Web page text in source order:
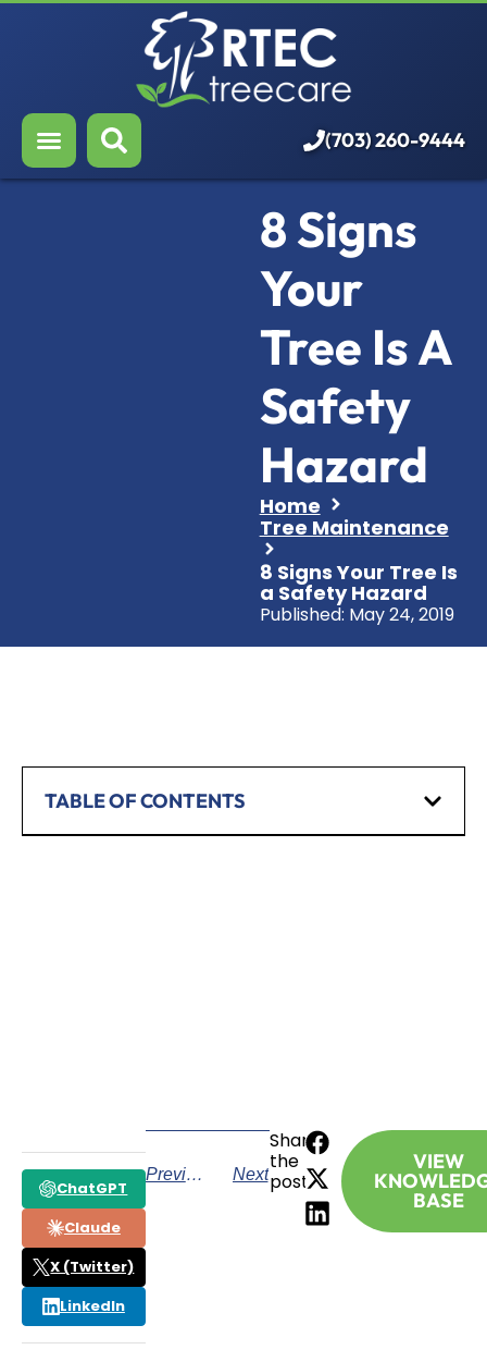
Our Services
Who We Serve
Resources
(703) 260-9444
8 Signs
Your
Tree Is A
Safety
Hazard
Home
Tree Maintenance
8 Signs Your Tree Is
a Safety Hazard
Published: May 24, 2019
ChatGPT
Claude
X (Twitter)
LinkedIn
Previous Next
Share
the
post:
VIEW
BASE
TABLE OF CONTENTS